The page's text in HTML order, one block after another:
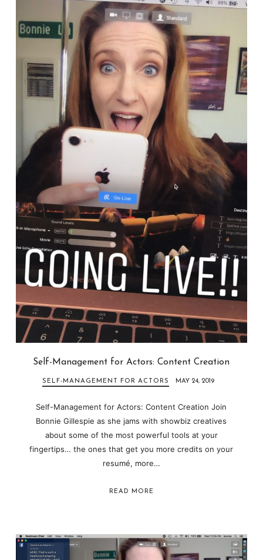
Self-Management for Actors: Content Creation
SELF-MANAGEMENT FOR ACTORS MAY 24, 2019
Self-Management for Actors: Content Creation Join
Bonnie Gillespie as she jams with showbiz creatives
about some of the most powerful tools at your
fingertips… the ones that get you more credits on your
resumé, more…
READ MORE